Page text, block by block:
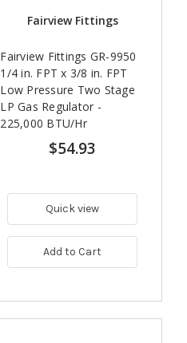
Fairview Fittings
Fairview Fittings GR-9950
1/4 in. FPT x 3/8 in. FPT
Low Pressure Two Stage
LP Gas Regulator -
225,000 BTU/Hr
$54.93
Quick view
Add to Cart